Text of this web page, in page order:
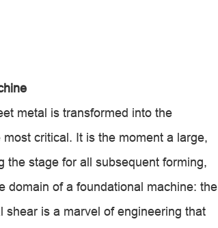
metal is transformed into the
critical. It is the moment a large,
the stage for all subsequent forming,
domain of a foundational machine: the
shear is a marvel of engineering that